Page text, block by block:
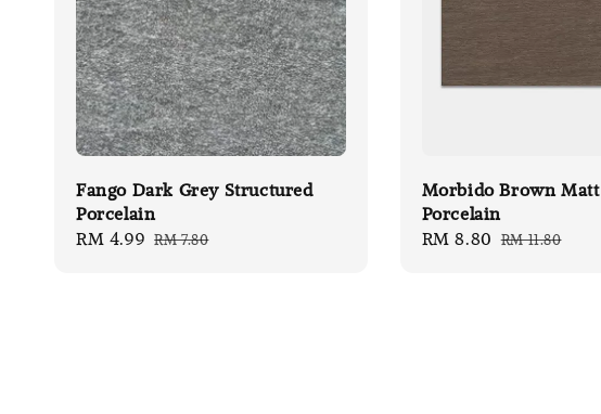
Fango Dark Grey Structured
Porcelain
Sale
RM 4.99 Regular
RM 7.80
Morbido Brown Matt
Porcelain
Sale
RM 8.80 Regular
RM 11.80